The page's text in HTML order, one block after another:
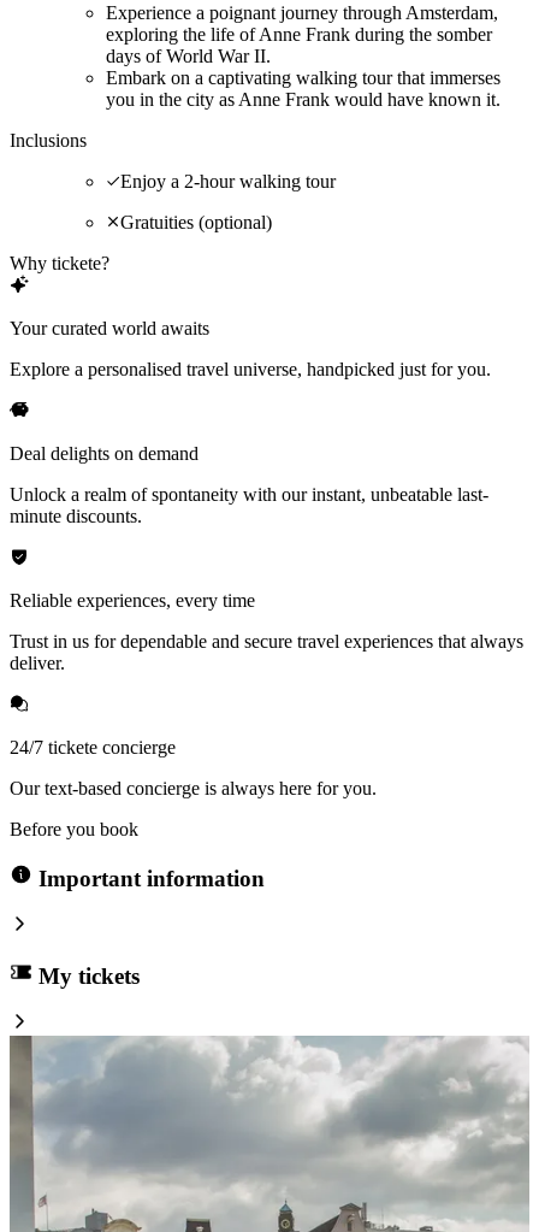
Experience a poignant journey through Amsterdam,
exploring the life of Anne Frank during the somber
days of World War II.
Embark on a captivating walking tour that immerses
you in the city as Anne Frank would have known it.
Inclusions
Enjoy a 2-hour walking tour
Gratuities (optional)
Why tickete?
Your curated world awaits
Explore a personalised travel universe, handpicked just for you.
Deal delights on demand
Unlock a realm of spontaneity with our instant, unbeatable last-
minute discounts.
Reliable experiences, every time
Trust in us for dependable and secure travel experiences that always
deliver.
24/7 tickete concierge
Our text-based concierge is always here for you.
Before you book
Important information
My tickets